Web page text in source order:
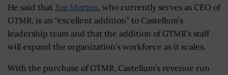
He said that Jim Morton, who currently serves as CEO of
GTMR, is an “excellent addition” to Castellum’s
leadership team and that the addition of GTMR’s staff
will expand the organization’s workforce as it scales.
With the purchase of GTMR, Castellum’s revenue run